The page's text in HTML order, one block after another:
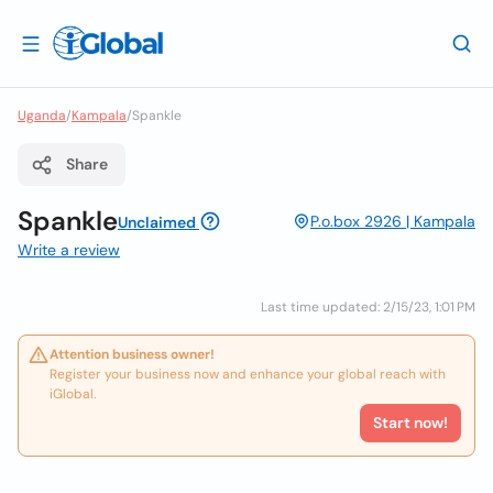
Uganda/Kampala/Spankle
Share
SpankleUnclaimed
P.o.box 2926 | Kampala
Write a review
Last time updated: 2/15/23, 1:01 PM
Attention business owner!
Register your business now and enhance your global reach with
iGlobal.
Start now!